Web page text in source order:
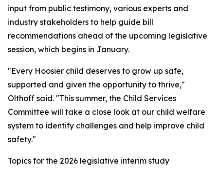
input from public testimony, various experts and
industry stakeholders to help guide bill
recommendations ahead of the upcoming legislative
session, which begins in January.
"Every Hoosier child deserves to grow up safe,
supported and given the opportunity to thrive,"
Olthoff said. "This summer, the Child Services
Committee will take a close look at our child welfare
system to identify challenges and help improve child
safety."
Topics for the 2026 legislative interim study